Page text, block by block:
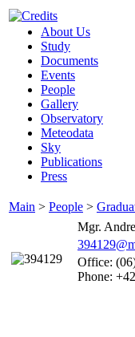
About Us
Study
Documents
Events
People
Gallery
Observatory
Meteodata
Sky
Publications
Press
Main > People >
Mgr.
Office:
Phone: